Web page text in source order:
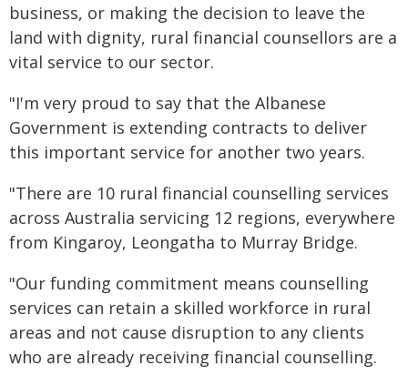
business, or making the decision to leave the
land with dignity, rural financial counsellors are a
vital service to our sector.
"I'm very proud to say that the Albanese
Government is extending contracts to deliver
this important service for another two years.
"There are 10 rural financial counselling services
across Australia servicing 12 regions, everywhere
from Kingaroy, Leongatha to Murray Bridge.
"Our funding commitment means counselling
services can retain a skilled workforce in rural
areas and not cause disruption to any clients
who are already receiving financial counselling.